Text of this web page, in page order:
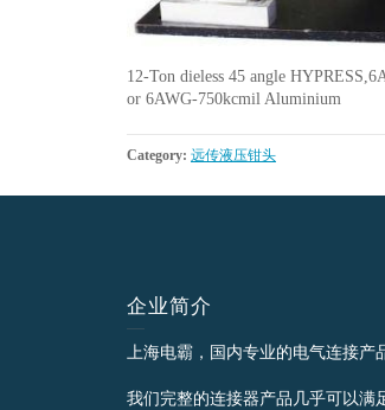
12-Ton dieless 45 angle
or 6AWG-750kcmil Aluminium
Category: 远传液压钳头
企业简介
上海电霸，国内专业的电气连接产
我们完整的连接器产品几乎可以满